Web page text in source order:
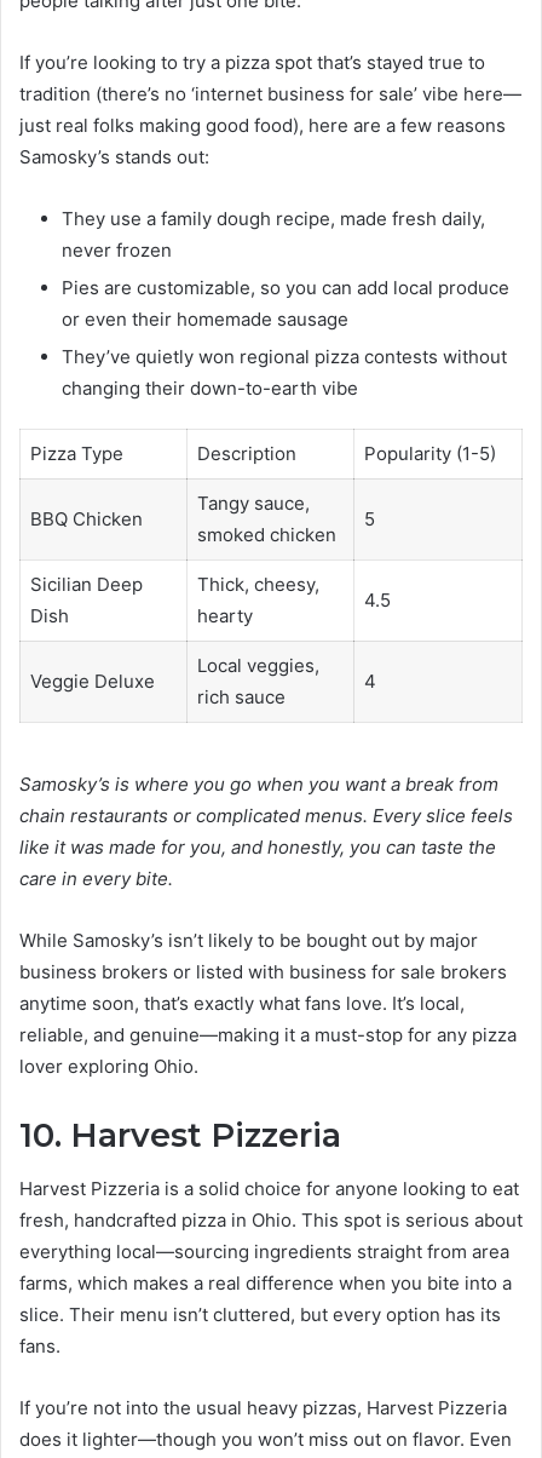
If you’re looking to try a pizza spot that’s stayed true to
tradition (there’s no ‘internet business for sale’ vibe here—
just real folks making good food), here are a few reasons
Samosky’s stands out:
They use a family dough recipe, made fresh daily,
never frozen
Pies are customizable, so you can add local produce
or even their homemade sausage
They’ve quietly won regional pizza contests without
changing their down-to-earth vibe
Pizza Type Description Popularity (1-5)
BBQ Chicken
Tangy sauce,
smoked chicken
5
Sicilian Deep
Dish
Thick, cheesy,
hearty
4.5
Veggie Deluxe
Local veggies,
rich sauce
4
Samosky’s is where you go when you want a break from
chain restaurants or complicated menus. Every slice feels
like it was made for you, and honestly, you can taste the
care in every bite.
While Samosky’s isn’t likely to be bought out by major
business brokers or listed with business for sale brokers
anytime soon, that’s exactly what fans love. It’s local,
reliable, and genuine—making it a must-stop for any pizza
lover exploring Ohio.
10. Harvest Pizzeria
Harvest Pizzeria is a solid choice for anyone looking to eat
fresh, handcrafted pizza in Ohio. This spot is serious about
everything local—sourcing ingredients straight from area
farms, which makes a real difference when you bite into a
slice. Their menu isn’t cluttered, but every option has its
fans.
If you’re not into the usual heavy pizzas, Harvest Pizzeria
does it lighter—though you won’t miss out on flavor. Even